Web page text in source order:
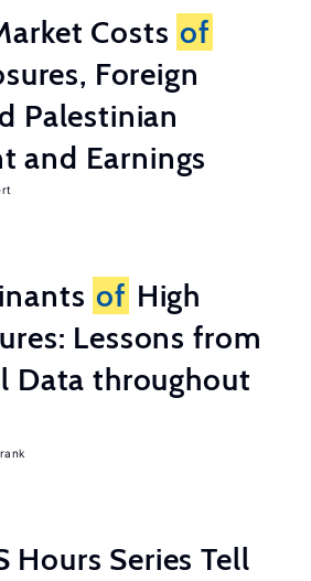
Costs of
Foreign
Palestinian
and Earnings
of High
Lessons from
Data throughout
Hours Series Tell